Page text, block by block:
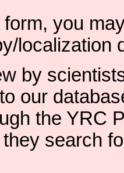
you
localization
by
our
the YRC
search